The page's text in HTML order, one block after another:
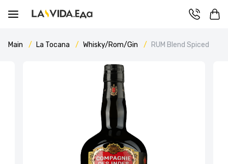
Main La Tocana Whisky/Rom/Gin RUM Blend Spiced